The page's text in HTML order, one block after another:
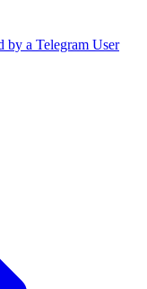
by a Telegram User